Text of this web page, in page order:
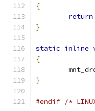
{
return
}
static inline
{
}
#endif /*